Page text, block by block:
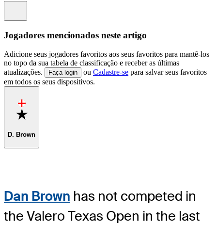
Jogadores mencionados neste artigo
Adicione seus jogadores favoritos aos seus favoritos para mantê-los
no topo da sua tabela de classificação e receber as últimas
atualizações.
Faça login ou Cadastre-se para salvar seus favoritos
em todos os seus dispositivos.
Favorite
D. Brown
Dan Brown has not competed in
the Valero Texas Open in the last